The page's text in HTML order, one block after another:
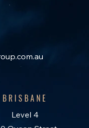
BRISBANE
Level 4